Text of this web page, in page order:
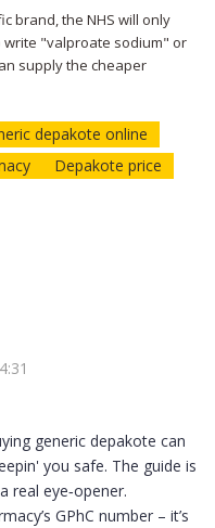
brand, the NHS will only
"valproate sodium" or
supply the cheaper
depakote online
Depakote price
generic depakote can
you safe. The guide is
real eye‑opener.
GPhC number – it’s